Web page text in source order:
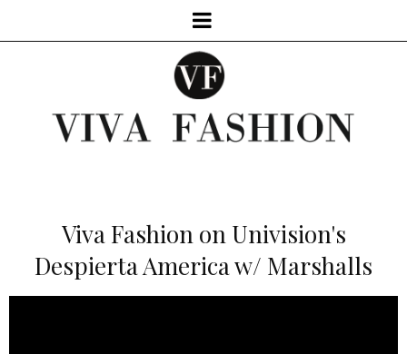
Viva Fashion on Univision's
Despierta America w/ Marshalls